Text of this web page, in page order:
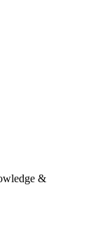
&